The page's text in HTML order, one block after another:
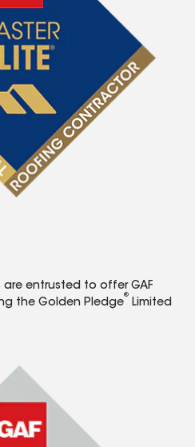
entrusted to offer GAF
the Golden Pledge
®
Limited